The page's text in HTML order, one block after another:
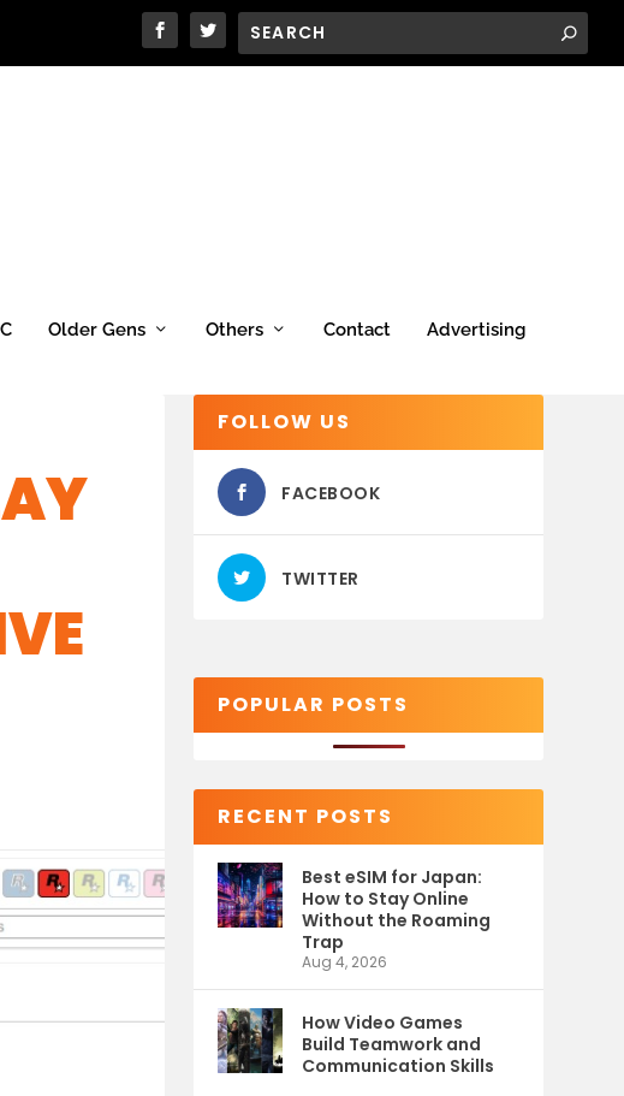
Older Gens Others Contact Advertising
FOLLOW US
FACEBOOK
TWITTER
POPULAR POSTS
RECENT POSTS
Best eSIM for Japan:
How to Stay Online
Without the Roaming
Trap
Aug 4, 2026
How Video Games
Build Teamwork and
Communication Skills